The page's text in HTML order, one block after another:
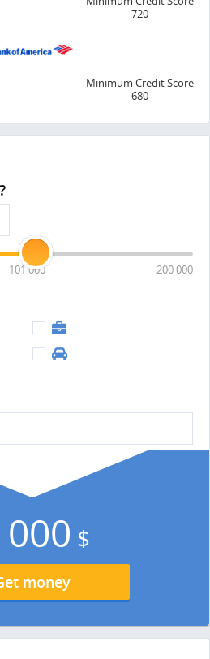
720
Minimum Credit Score
680
101 000 200 000
$
money